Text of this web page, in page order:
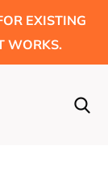
EXISTING
WORKS.